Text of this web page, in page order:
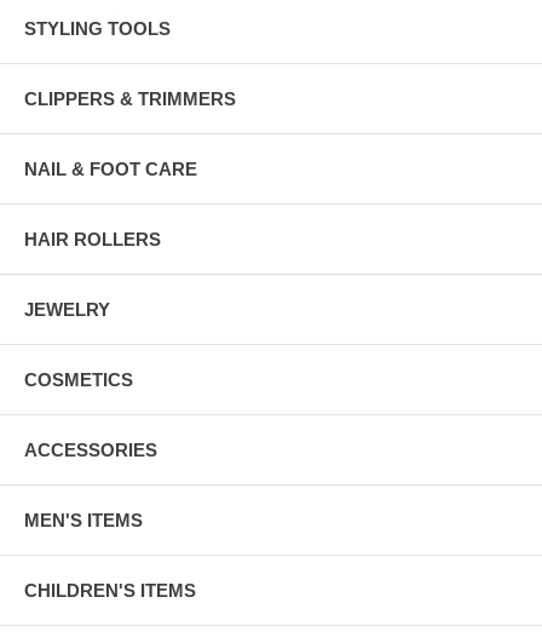
STYLING TOOLS
CLIPPERS & TRIMMERS
NAIL & FOOT CARE
HAIR ROLLERS
JEWELRY
COSMETICS
ACCESSORIES
MEN'S ITEMS
CHILDREN'S ITEMS